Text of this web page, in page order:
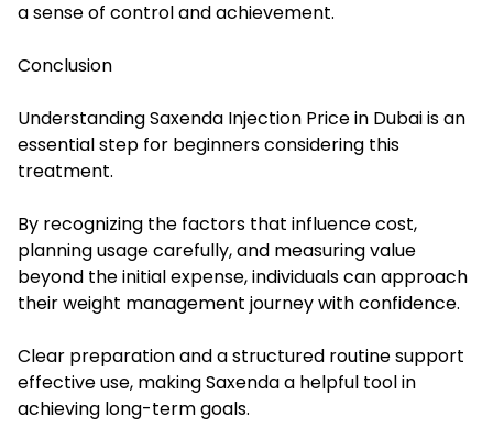
a sense of control and achievement.
Conclusion
Understanding Saxenda Injection Price in Dubai is an
essential step for beginners considering this
treatment.
By recognizing the factors that influence cost,
planning usage carefully, and measuring value
beyond the initial expense, individuals can approach
their weight management journey with confidence.
Clear preparation and a structured routine support
effective use, making Saxenda a helpful tool in
achieving long-term goals.